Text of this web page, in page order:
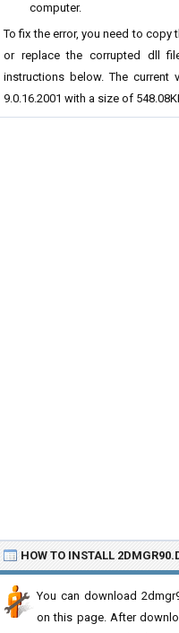
computer.
To fix the error, you need to
or replace the corrupted dll
instructions below. The
9.0.16.2001 with a size of
HOW TO INSTALL
You can download
on this page. After